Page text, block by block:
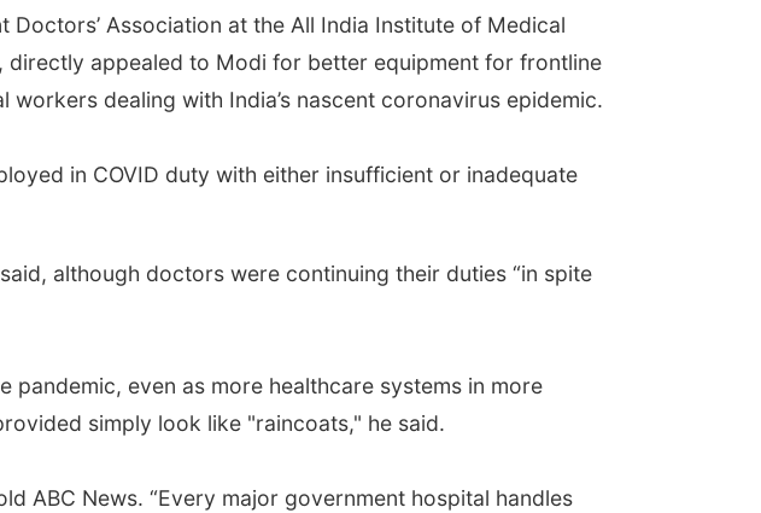
Association at the All India Institute of Medical
directly appealed to Modi for better equipment for frontline
dealing with India’s nascent coronavirus epidemic.
in COVID duty with either insufficient or inadequate
although doctors were continuing their duties “in spite
even as more healthcare systems in more
simply look like "raincoats," he said.
ABC News. “Every major government hospital handles